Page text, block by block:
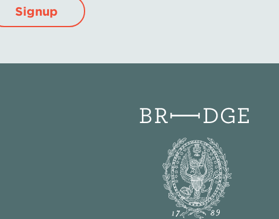
Signup